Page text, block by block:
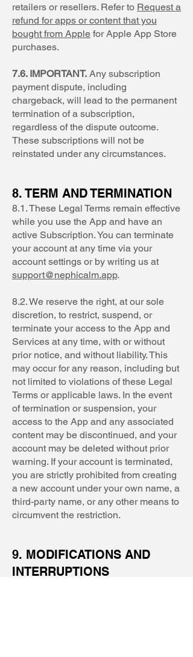
retailers or resellers. Refer to Request a
refund for apps or content that you
bought from Apple for Apple App Store
purchases.
7.6. IMPORTANT. Any subscription
payment dispute, including
chargeback, will lead to the permanent
termination of a subscription,
regardless of the dispute outcome.
These subscriptions will not be
reinstated under any circumstances.
8. TERM AND TERMINATION
8.1. These Legal Terms remain effective
while you use the App and have an
active Subscription. You can terminate
your account at any time via your
account settings or by writing us at
support@nephicalm.app.
8.2. We reserve the right, at our sole
discretion, to restrict, suspend, or
terminate your access to the App and
Services at any time, with or without
prior notice, and without liability. This
may occur for any reason, including but
not limited to violations of these Legal
Terms or applicable laws. In the event
of termination or suspension, your
access to the App and any associated
content may be discontinued, and your
account may be deleted without prior
warning. If your account is terminated,
you are strictly prohibited from creating
a new account under your own name, a
third-party name, or any other means to
circumvent the restriction.
9. MODIFICATIONS AND
INTERRUPTIONS